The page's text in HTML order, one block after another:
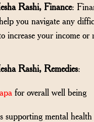
Rashi, Finance:
you navigate any
your income or
Rashi, Remedies:
for overall well being
supporting mental health